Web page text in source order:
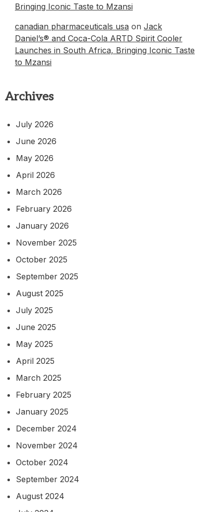
Bringing Iconic Taste to Mzansi
canadian pharmaceuticals usa on Jack
Daniel’s® and Coca-Cola ARTD Spirit Cooler
Launches in South Africa, Bringing Iconic Taste
to Mzansi
Archives
July 2026
June 2026
May 2026
April 2026
March 2026
February 2026
January 2026
November 2025
October 2025
September 2025
August 2025
July 2025
June 2025
May 2025
April 2025
March 2025
February 2025
January 2025
December 2024
November 2024
October 2024
September 2024
August 2024